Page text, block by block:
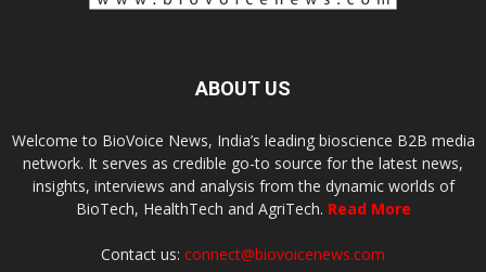
ABOUT US
Welcome to BioVoice News, India’s leading bioscience B2B media
network. It serves as credible go-to source for the latest news,
insights, interviews and analysis from the dynamic worlds of
BioTech, HealthTech and AgriTech. Read More
Contact us: connect@biovoicenews.com